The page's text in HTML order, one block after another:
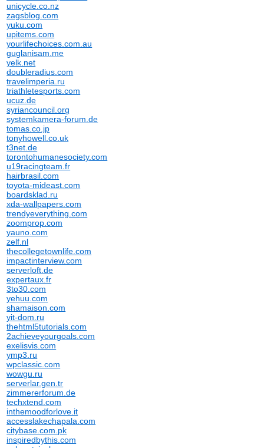
unicycle.co.nz
zagsblog.com
yuku.com
upitems.com
yourlifechoices.com.au
guglanisam.me
yelk.net
doubleradius.com
travelimperia.ru
triathletesports.com
ucuz.de
syriancouncil.org
systemkamera-forum.de
tomas.co.jp
tonyhowell.co.uk
t3net.de
torontohumanesociety.com
u19racingteam.fr
hairbrasil.com
toyota-mideast.com
boardsklad.ru
xda-wallpapers.com
trendyeverything.com
zoomprop.com
yauno.com
zelf.nl
thecollegetownlife.com
impactinterview.com
serverloft.de
expertaux.fr
3to30.com
yehuu.com
shamaison.com
yit-dom.ru
thehtml5tutorials.com
2achieveyourgoals.com
exelisvis.com
ymp3.ru
wpclassic.com
wowgu.ru
serverlar.gen.tr
zimmererforum.de
techxtend.com
inthemoodforlove.it
accesslakechapala.com
citybase.com.pk
inspiredbythis.com